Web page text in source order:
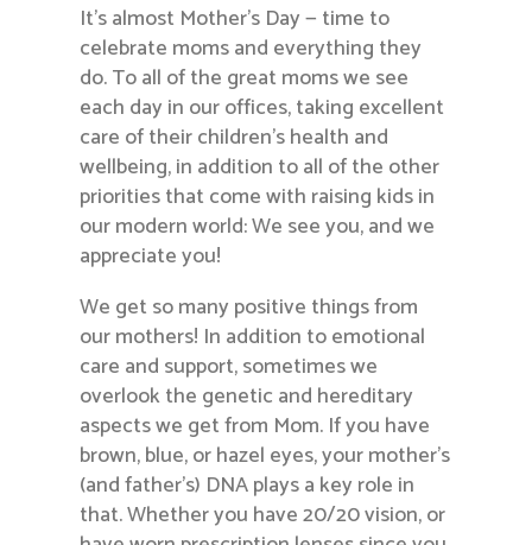
It’s almost Mother’s Day — time to
celebrate moms and everything they
do. To all of the great moms we see
each day in our offices, taking excellent
care of their children’s health and
wellbeing, in addition to all of the other
priorities that come with raising kids in
our modern world: We see you, and we
appreciate you!
We get so many positive things from
our mothers! In addition to emotional
care and support, sometimes we
overlook the genetic and hereditary
aspects we get from Mom. If you have
brown, blue, or hazel eyes, your mother’s
(and father’s) DNA plays a key role in
that. Whether you have 20/20 vision, or